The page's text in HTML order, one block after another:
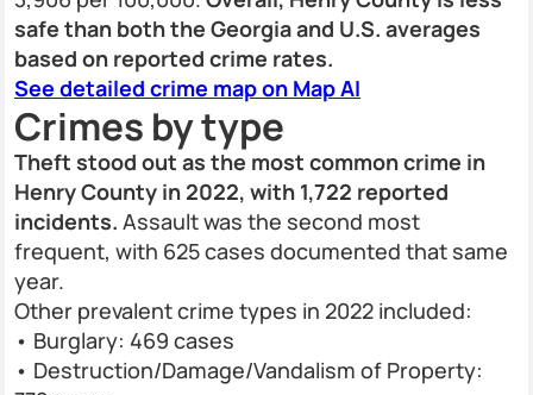
safe than both the Georgia and U.S. averages
based on reported crime rates.
See detailed crime map on Map AI
Crimes by type
Theft stood out as the most common crime in
Henry County in 2022, with 1,722 reported
incidents. Assault was the second most
frequent, with 625 cases documented that same
year.
Other prevalent crime types in 2022 included:
• Burglary: 469 cases
• Destruction/Damage/Vandalism of Property: